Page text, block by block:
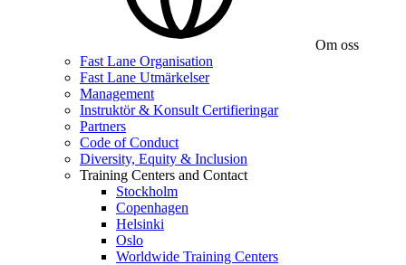
Om oss
Fast Lane Organisation
Fast Lane Utmärkelser
Management
Instruktör & Konsult Certifieringar
Partners
Code of Conduct
Diversity, Equity & Inclusion
Training Centers and Contact
Stockholm
Copenhagen
Helsinki
Oslo
Worldwide Training Centers